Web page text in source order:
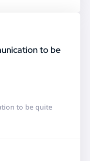
to be
to be quite